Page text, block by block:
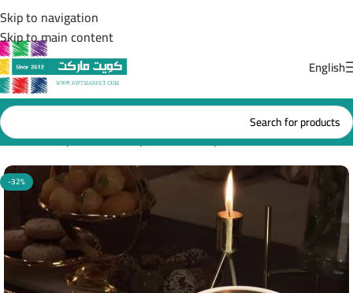
Skip to navigation
Skip to main content
English
Home/Holy Quran Headphones & lamps
-32%